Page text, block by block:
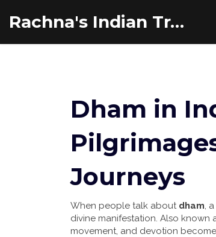
Rachna's Indian Travel Adventures
Dham in
Journeys
When people talk about dham,
divine manifestation. Also known
movement, and devotion